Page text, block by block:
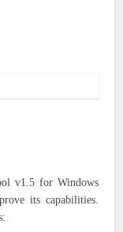
v1.5 for Windows
its capabilities.